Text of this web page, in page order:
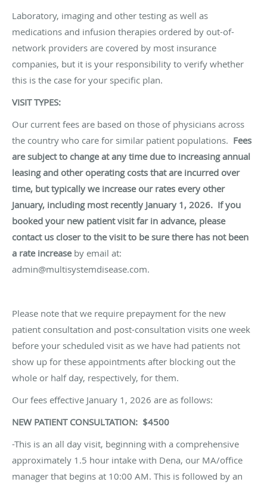
Laboratory, imaging and other testing as well as
medications and infusion therapies ordered by out-of-
network providers are covered by most insurance
companies, but it is your responsibility to verify whether
this is the case for your specific plan.
VISIT TYPES:
Our current fees are based on those of physicians across
the country who care for similar patient populations. Fees
are subject to change at any time due to increasing annual
leasing and other operating costs that are incurred over
time, but typically we increase our rates every other
January, including most recently January 1, 2026. If you
booked your new patient visit far in advance, please
contact us closer to the visit to be sure there has not been
a rate increase by email at:
admin@multisystemdisease.com.
Please note that we require prepayment for the new
patient consultation and post-consultation visits one week
before your scheduled visit as we have had patients not
show up for these appointments after blocking out the
whole or half day, respectively, for them.
Our fees effective January 1, 2026 are as follows:
NEW PATIENT CONSULTATION: $4500
-This is an all day visit, beginning with a comprehensive
approximately 1.5 hour intake with Dena, our MA/office
manager that begins at 10:00 AM. This is followed by an